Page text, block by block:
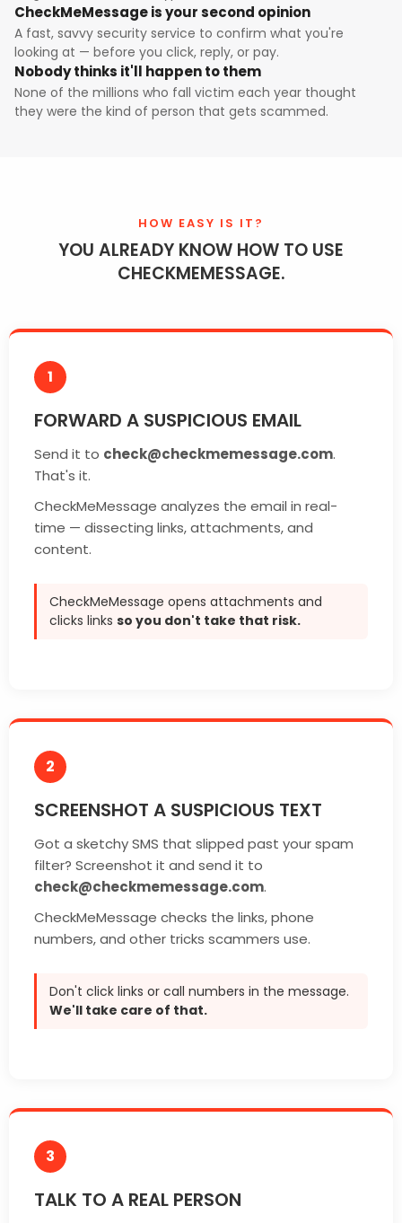
CheckMeMessage is your second opinion
A fast, savvy security service to confirm what you're
looking at — before you click, reply, or pay.
Nobody thinks it'll happen to them
None of the millions who fall victim each year thought
they were the kind of person that gets scammed.
HOW EASY IS IT?
YOU ALREADY KNOW HOW TO USE
CHECKMEMESSAGE.
1
FORWARD A SUSPICIOUS EMAIL
Send it to check@checkmemessage.com.
That's it.
CheckMeMessage analyzes the email in real-
time — dissecting links, attachments, and
content.
CheckMeMessage opens attachments and
clicks links so you don't take that risk.
2
SCREENSHOT A SUSPICIOUS TEXT
Got a sketchy SMS that slipped past your spam
filter? Screenshot it and send it to
check@checkmemessage.com.
CheckMeMessage checks the links, phone
numbers, and other tricks scammers use.
Don't click links or call numbers in the message.
We'll take care of that.
3
TALK TO A REAL PERSON